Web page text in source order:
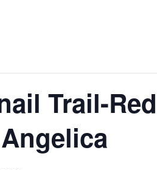
Trail-